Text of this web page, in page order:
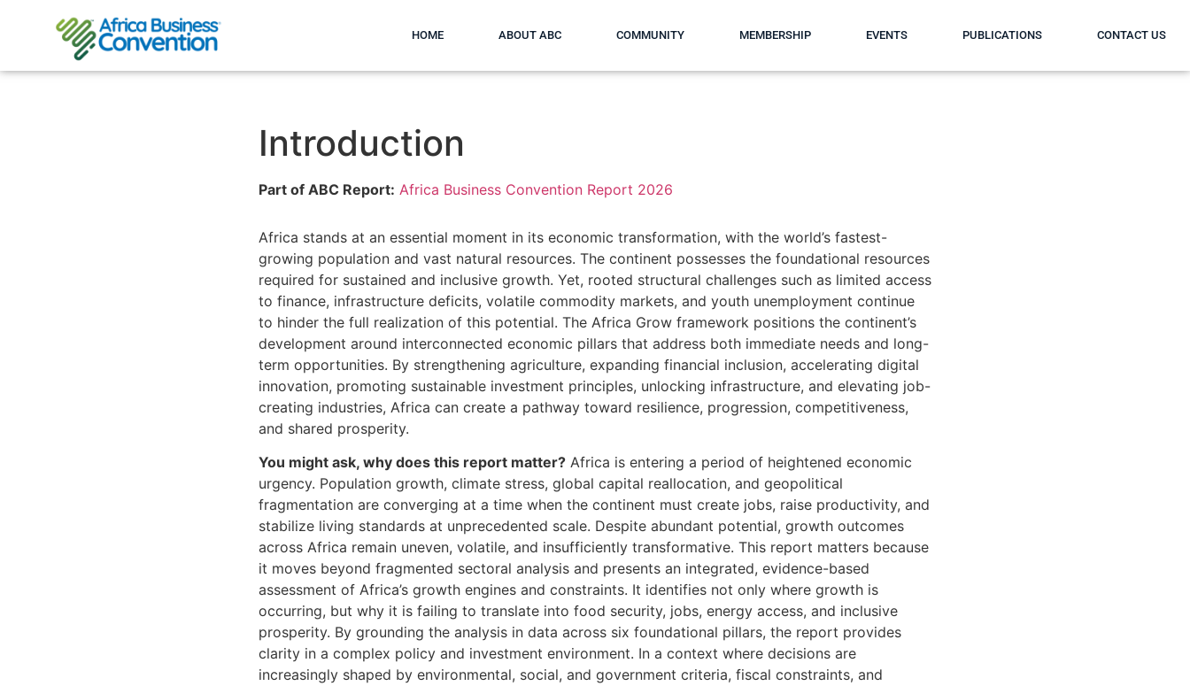
HOME ABOUT ABC COMMUNITY MEMBERSHIP EVENTS PUBLICATIONS CONTACT US
Introduction
Part of ABC Report: Africa Business Convention Report 2026
Africa stands at an essential moment in its economic transformation, with the world’s fastest-
growing population and vast natural resources. The continent possesses the foundational resources
required for sustained and inclusive growth. Yet, rooted structural challenges such as limited access
to finance, infrastructure deficits, volatile commodity markets, and youth unemployment continue
to hinder the full realization of this potential. The Africa Grow framework positions the continent’s
development around interconnected economic pillars that address both immediate needs and long-
term opportunities. By strengthening agriculture, expanding financial inclusion, accelerating digital
innovation, promoting sustainable investment principles, unlocking infrastructure, and elevating job-
creating industries, Africa can create a pathway toward resilience, progression, competitiveness,
and shared prosperity.
You might ask, why does this report matter? Africa is entering a period of heightened economic
urgency. Population growth, climate stress, global capital reallocation, and geopolitical
fragmentation are converging at a time when the continent must create jobs, raise productivity, and
stabilize living standards at unprecedented scale. Despite abundant potential, growth outcomes
across Africa remain uneven, volatile, and insufficiently transformative. This report matters because
it moves beyond fragmented sectoral analysis and presents an integrated, evidence-based
assessment of Africa’s growth engines and constraints. It identifies not only where growth is
occurring, but why it is failing to translate into food security, jobs, energy access, and inclusive
prosperity. By grounding the analysis in data across six foundational pillars, the report provides
clarity in a complex policy and investment environment. In a context where decisions are
increasingly shaped by environmental, social, and government criteria, fiscal constraints, and